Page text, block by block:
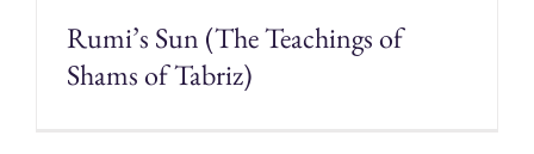
Rumi’s Sun (The Teachings of
Shams of Tabriz)